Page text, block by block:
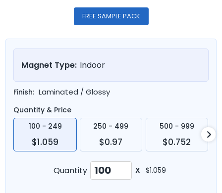
FREE SAMPLE PACK
Magnet Type: Indoor
Finish: Laminated / Glossy
Quantity & Price
100 - 249
$1.059
250 - 499
$0.97
500 - 999
$0.752
Quantity X $1.059